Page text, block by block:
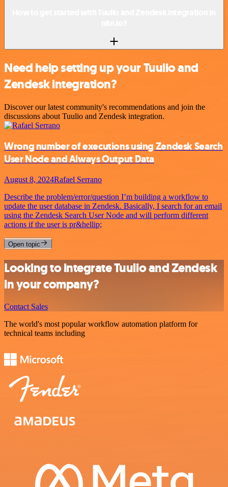
Need help setting up your Tuulio and
Zendesk integration?
Discover our latest community's recommendations and join the
discussions about Tuulio and Zendesk integration.
Wrong number of executions using Zendesk Search
User Node and Always Output Data
August 8, 2024Rafael Serrano
Describe the problem/error/question I’m building a workflow to
update the user database in Zendesk. Basically, I search for an email
using the Zendesk Search User Node and will perform different
actions if the user is pr&hellip;
Open topic
Looking to integrate Tuulio and Zendesk
in your company?
Contact Sales
The world's most popular workflow automation platform for
technical teams including